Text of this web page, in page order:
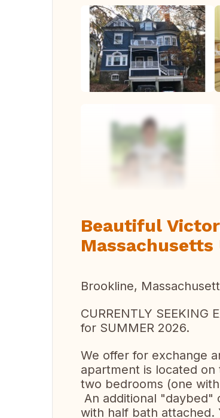
Beautiful
Massachusetts
Brookline,
CURRENTLY SEEKING
for SUMMER 2026.
We offer for exchange
apartment is located
two bedrooms (one
An additional "daybed"
with half bath attached.